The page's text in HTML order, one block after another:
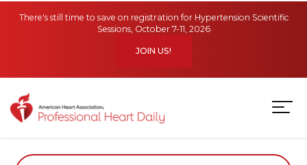
There's still time to save on registration for Hypertension Scientific
Sessions, October 7-11, 2026
JOIN US!